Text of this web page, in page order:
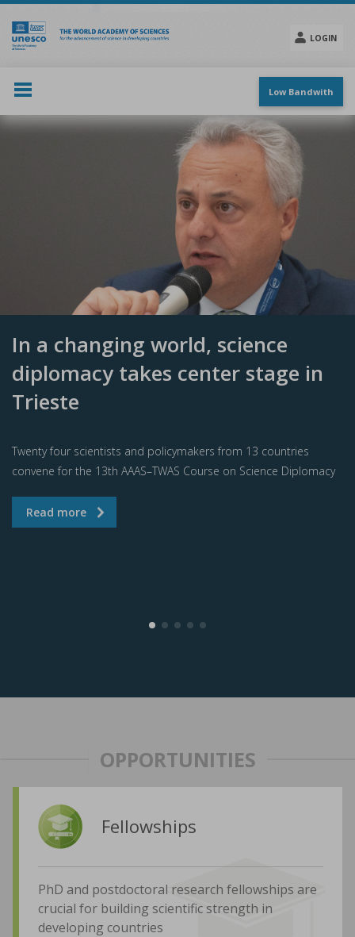
Skip
main
content
LOGIN
menu
Low Bandwith
In a changing world, science
diplomacy takes center stage in
Trieste
Twenty four scientists and policymakers from 13 countries
convene for the 13th AAAS–TWAS Course on Science Diplomacy
OPPORTUNITIES
Fellowships
PhD and postdoctoral research fellowships are
crucial for building scientific strength in
developing countries